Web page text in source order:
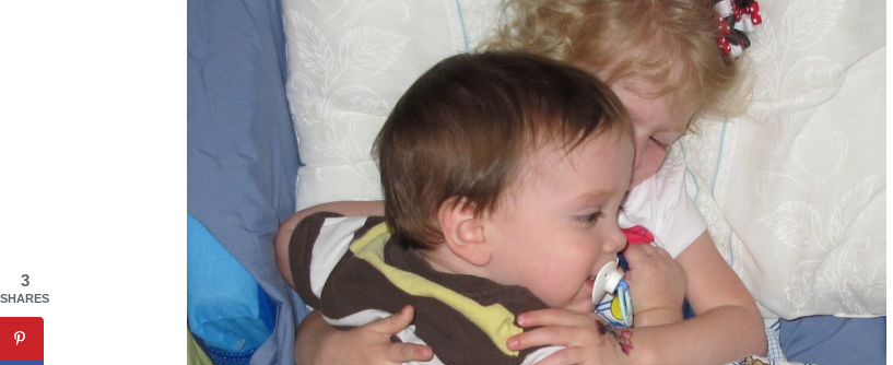
3
SHARES